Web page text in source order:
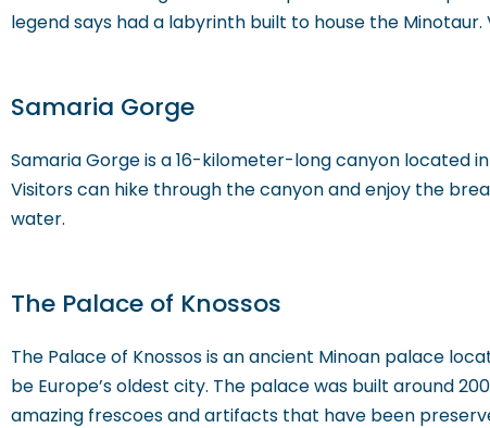
legend says had a labyrinth built to house the
Samaria Gorge
Samaria Gorge is a 16-kilometer-long canyon located
Visitors can hike through the canyon and enjoy the
water.
The Palace of Knossos
The Palace of Knossos is an ancient Minoan palace
be Europe’s oldest city. The palace was built around
amazing frescoes and artifacts that have been